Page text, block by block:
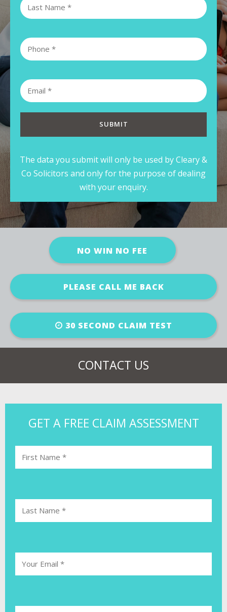
The data you submit will only be used by Cleary &
Co Solicitors and only for the purpose of dealing
with your enquiry.
NO WIN NO FEE
PLEASE CALL ME BACK
30 SECOND CLAIM TEST
CONTACT US
GET A FREE CLAIM ASSESSMENT